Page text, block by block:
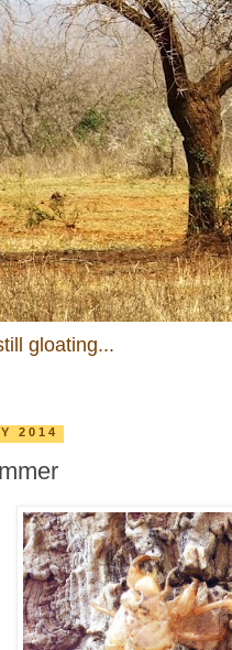
gloating...
2014